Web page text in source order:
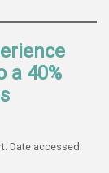
a 40%
Date accessed: